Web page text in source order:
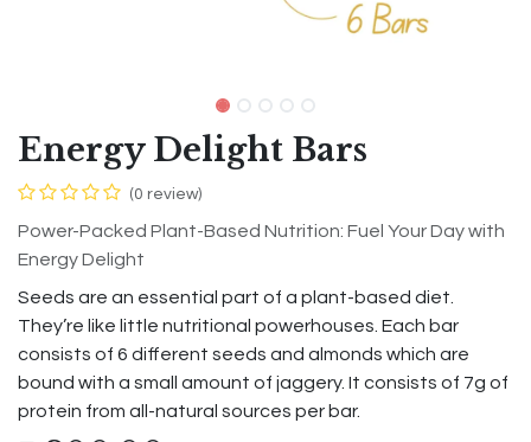
Energy Delight Bars
(0 review)
Power-Packed Plant-Based Nutrition: Fuel Your Day with
Energy Delight
Seeds are an essential part of a plant-based diet.
They’re like little nutritional powerhouses. Each bar
consists of 6 different seeds and almonds which are
bound with a small amount of jaggery. It consists of 7g of
protein from all-natural sources per bar.